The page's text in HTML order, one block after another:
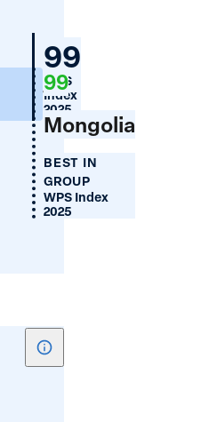
Financial
Inclusion
(%)
100
Mongolia
99
WPS
Index
2025
Mongolia
99
BEST IN
GROUP
WPS Index
2025
Show